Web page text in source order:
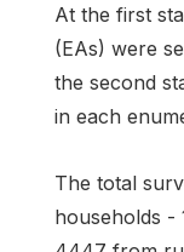
At the first
(EAs) were
the second
in each
The total
households -